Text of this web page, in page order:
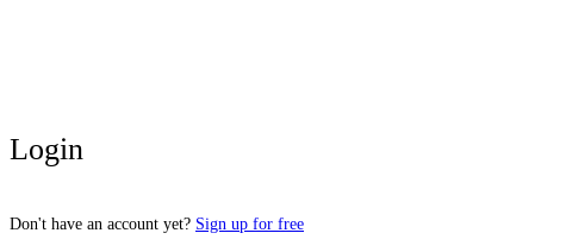
Login
Don't have an account yet? Sign up for free